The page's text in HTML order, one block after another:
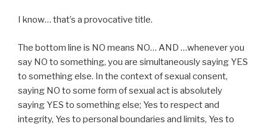
I know… that’s a provocative title.
The bottom line is NO means NO… AND …whenever you
say NO to something, you are simultaneously saying YES
to something else. In the context of sexual consent,
saying NO to some form of sexual act is absolutely
saying YES to something else; Yes to respect and
integrity, Yes to personal boundaries and limits, Yes to